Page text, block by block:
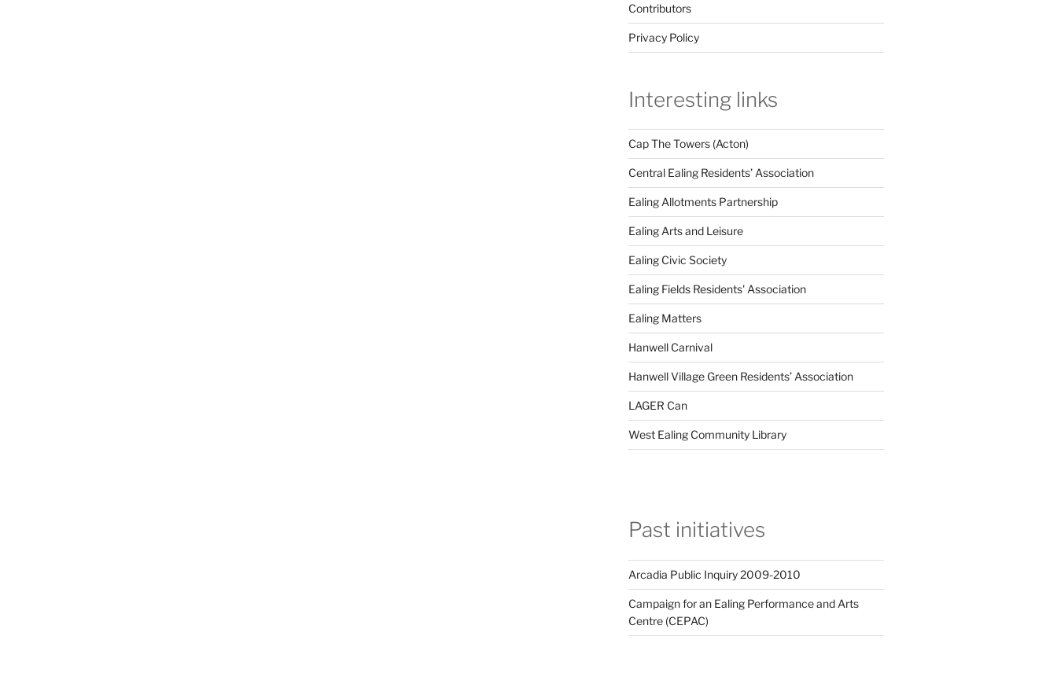
Contributors
Privacy Policy
Interesting links
Cap The Towers (Acton)
Central Ealing Residents’ Association
Ealing Allotments Partnership
Ealing Arts and Leisure
Ealing Civic Society
Ealing Fields Residents' Association
Ealing Matters
Hanwell Carnival
Hanwell Village Green Residents’ Association
LAGER Can
West Ealing Community Library
Past initiatives
Arcadia Public Inquiry 2009-2010
Campaign for an Ealing Performance and Arts
Centre (CEPAC)